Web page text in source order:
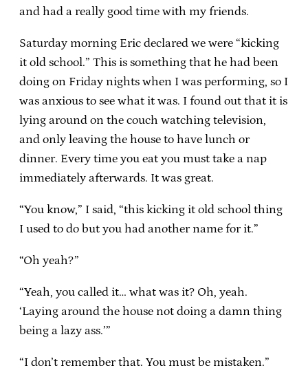
and had a really good time with my friends.
Saturday morning Eric declared we were “kicking
it old school.” This is something that he had been
doing on Friday nights when I was performing, so I
was anxious to see what it was. I found out that it is
lying around on the couch watching television,
and only leaving the house to have lunch or
dinner. Every time you eat you must take a nap
immediately afterwards. It was great.
“You know,” I said, “this kicking it old school thing
I used to do but you had another name for it.”
“Oh yeah?”
“Yeah, you called it… what was it? Oh, yeah.
‘Laying around the house not doing a damn thing
being a lazy ass.’”
“I don’t remember that. You must be mistaken.”